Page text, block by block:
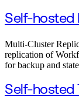
Self-hosted
Multi-Cluster
replication of
for backup and
Self-hosted